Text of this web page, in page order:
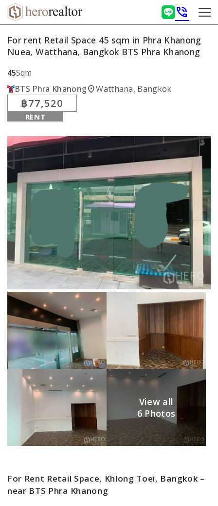
phone_in_talk
For rent Retail Space 45 sqm in Phra Khanong
Nuea, Watthana, Bangkok BTS Phra Khanong
45Sqm
BTS Phra Khanonglocation_onWatthana, Bangkok
฿77,520
RENT
View all
6 Photos
For Rent Retail Space, Khlong Toei, Bangkok –
near BTS Phra Khanong